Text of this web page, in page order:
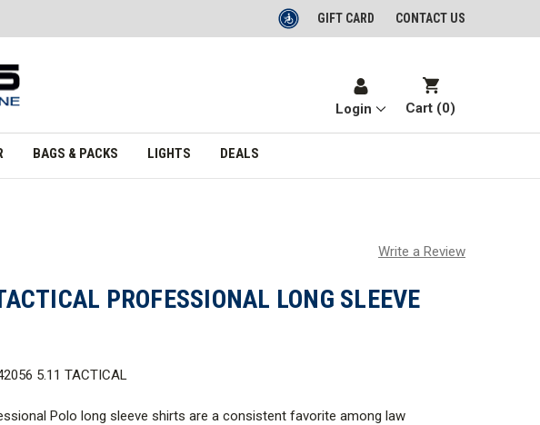
GIFT CARD CONTACT US
Login Cart (0)
BAGS & PACKS LIGHTS DEALS
Write a Review
PROFESSIONAL LONG SLEEVE
5.11 TACTICAL
Polo long sleeve shirts are a consistent favorite among law